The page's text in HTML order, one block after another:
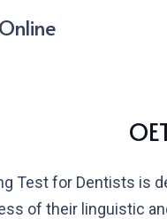
Test for Dentists is
of their linguistic